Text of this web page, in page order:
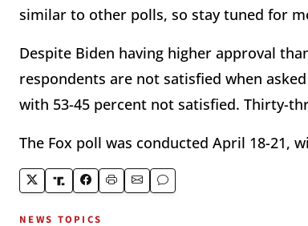
similar to other polls, so stay tuned for
Despite Biden having higher approval
respondents are not satisfied when
with 53-45 percent not satisfied. Thirty-
The Fox poll was conducted April 18-21,
NEWS TOPICS